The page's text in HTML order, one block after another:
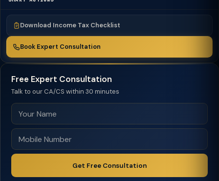
Download Income Tax Checklist
Book Expert Consultation
Free Expert Consultation
Talk to our CA/CS within 30 minutes
Get Free Consultation